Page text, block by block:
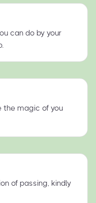
can do by your
the magic of you
of passing, kindly